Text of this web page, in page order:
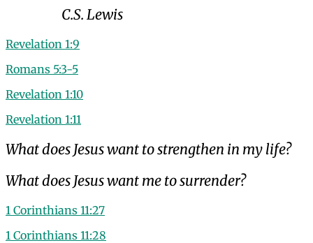
C.S. Lewis
Revelation 1:9
Romans 5:3-5
Revelation 1:10
Revelation 1:11
What does Jesus want to strengthen in my life?
What does Jesus want me to surrender?
1 Corinthians 11:27
1 Corinthians 11:28